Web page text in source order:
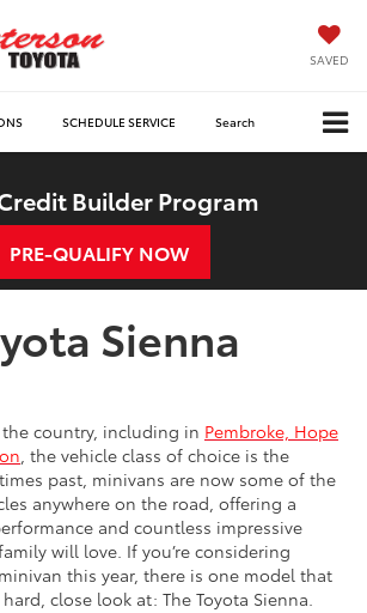
SAVED
SCHEDULE SERVICE Search
Builder Program
PRE-QUALIFY NOW
Sienna
the country, including in Pembroke, Hope
, the vehicle class of choice is the
past, minivans are now some of the
anywhere on the road, offering a
and countless impressive
will love. If you’re considering
this year, there is one model that
close look at: The Toyota Sienna.